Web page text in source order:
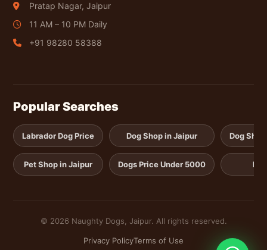
Pratap Nagar, Jaipur
11 AM – 10 PM Daily
+91 98280 58388
Popular Searches
Labrador Dog Price
Pet Shop in Jaipur
Dog Shop in Jaipur
Dogs Price Under 5000
Dog
© 2026 Naughty Dogs, Jaipur. All rights reserved.
Privacy PolicyTerms of Use